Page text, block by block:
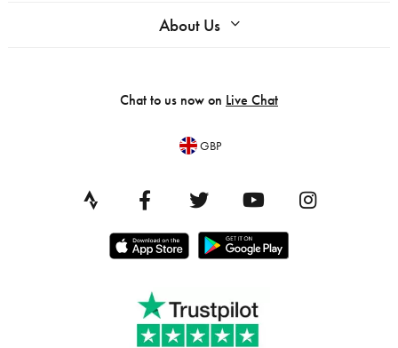
About Us
Chat to us now on Live Chat
GBP